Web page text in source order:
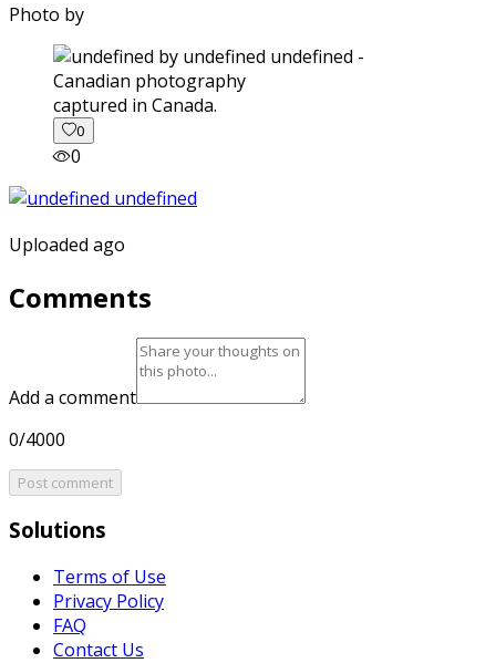
Photo by
captured in Canada.
0
0
Uploaded ago
Comments
Add a comment
0/4000
Post comment
Solutions
Terms of Use
Privacy Policy
FAQ
Contact Us